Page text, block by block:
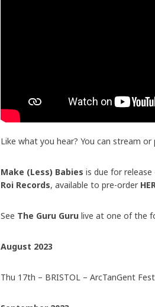
Like what you hear? You can stream
Make (Less) Babies is due for
Roi Records, available to pre-order
See The Guru Guru live at one of the
August 2023
Thu 17th – BRISTOL – ArcTanGent